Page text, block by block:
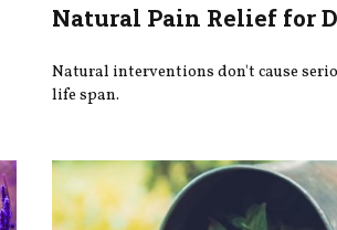
Natural Pain Relief for
Natural interventions don't cause
life span.